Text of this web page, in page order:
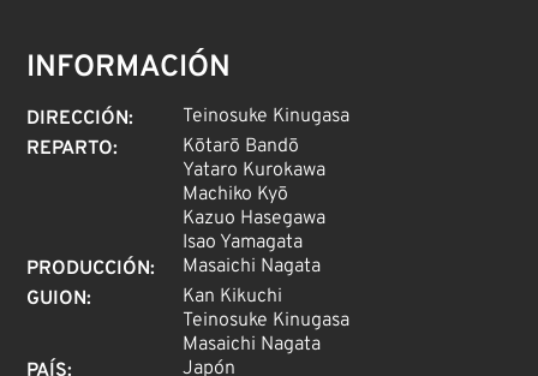
INFORMACIÓN
DIRECCIÓN:
Teinosuke Kinugasa
REPARTO:
Kōtarō Bandō
Yataro Kurokawa
Machiko Kyō
Kazuo Hasegawa
Isao Yamagata
PRODUCCIÓN:
Masaichi Nagata
GUION:
Kan Kikuchi
Teinosuke Kinugasa
Masaichi Nagata
Japón